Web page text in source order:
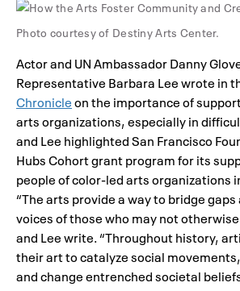
Photo courtesy of Destiny Arts Center.
Actor and UN Ambassador Danny
Representative Barbara Lee wrote in
Chronicleon the importance of
arts organizations, especially in
and Lee highlighted San Francisco
Hubs Cohort grant program for its
people of color-led arts organizations
“The arts provide a way to bridge
voices of those who may not
and Lee write. “Throughout history,
their art to catalyze social
and change entrenched societal